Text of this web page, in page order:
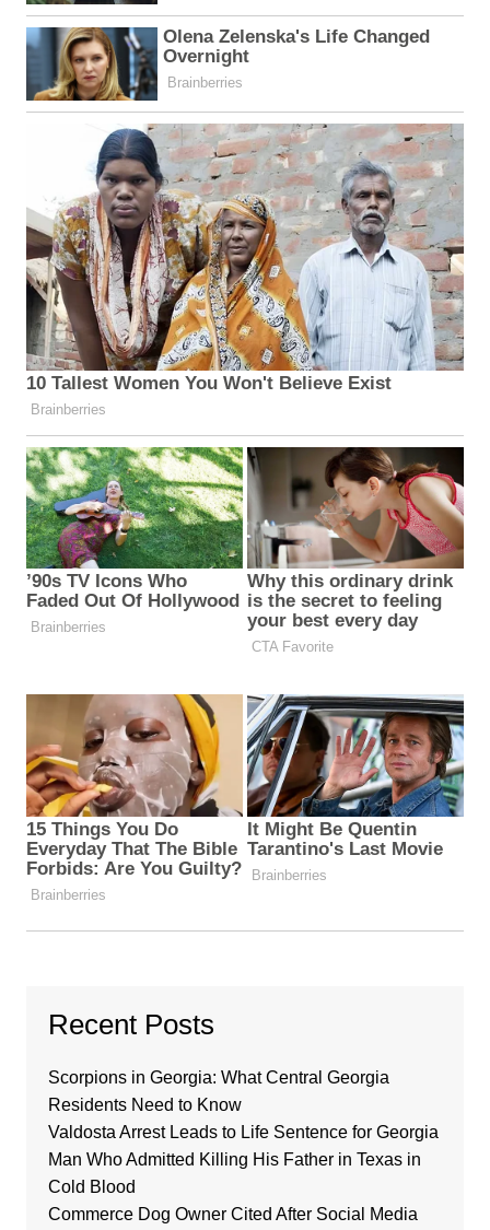
Recent Posts
Scorpions in Georgia: What Central Georgia
Residents Need to Know
Valdosta Arrest Leads to Life Sentence for Georgia
Man Who Admitted Killing His Father in Texas in
Cold Blood
Commerce Dog Owner Cited After Social Media